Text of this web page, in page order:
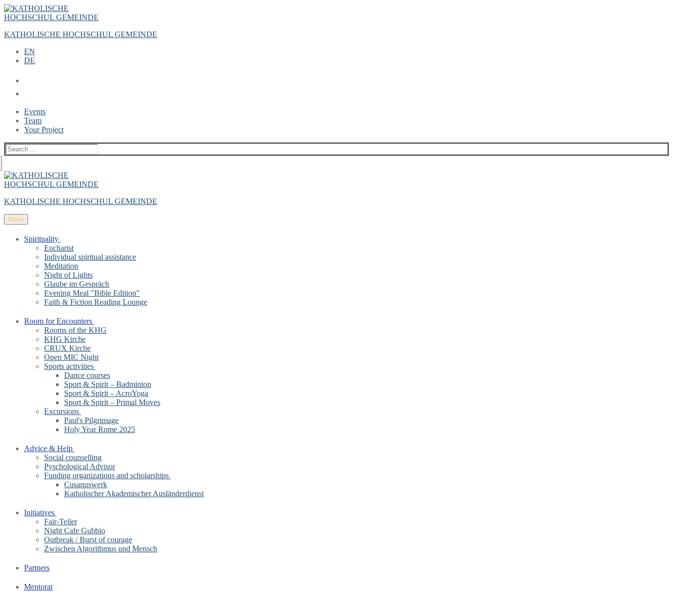
Zum
Inhalt
Menü
Schließen
KATHOLISCHE HOCHSCHUL GEMEINDE
EN
DE
Events
Team
Your Project
Suche
nach:
KATHOLISCHE HOCHSCHUL GEMEINDE
Menu
Spirituality
Eucharist
Individual spiritual assistance
Meditation
Night of Lights
Glaube im Gespräch
Evening Meal "Bible Edition"
Faith & Fiction Reading Lounge
Room for Encounters
Rooms of the KHG
KHG Kirche
CRUX Kirche
Open MIC Night
Sports activities
Dance courses
Sport & Spirit – Badminton
Sport & Spirit – AcroYoga
Sport & Spirit – Primal Moves
Excursions
Paul's Pilgrimage
Holy Year Rome 2025
Advice & Help
Social counselling
Pyschological Advisor
Funding organizations and scholarships
Cusanuswerk
Katholischer Akademischer Ausländerdienst
Initiatives
Fair-Teiler
Night Cafe Gubbio
Outbreak / Burst of courage
Zwischen Algorithmus und Mensch
Partners
Mentorat